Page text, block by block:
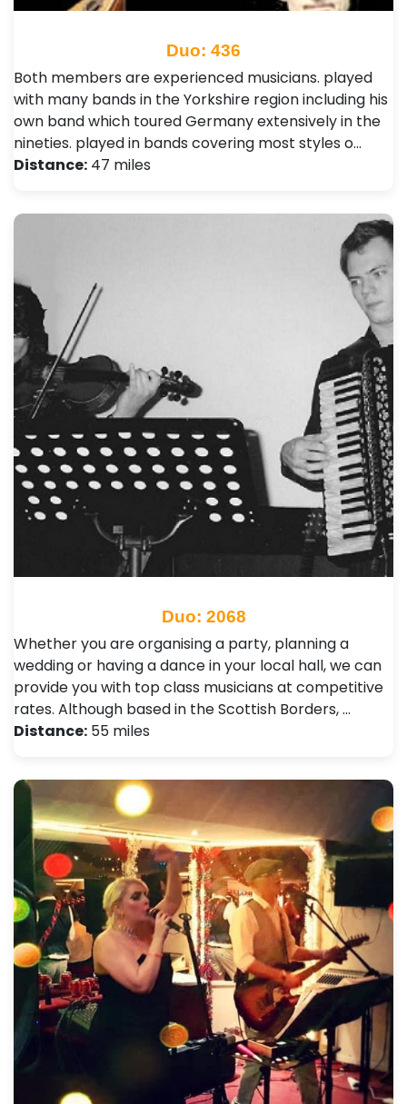
Duo: 436
Both members are experienced musicians. played
with many bands in the Yorkshire region including his
own band which toured Germany extensively in the
nineties. played in bands covering most styles o…
Distance: 47 miles
Duo: 2068
Whether you are organising a party, planning a
wedding or having a dance in your local hall, we can
provide you with top class musicians at competitive
rates. Although based in the Scottish Borders, …
Distance: 55 miles